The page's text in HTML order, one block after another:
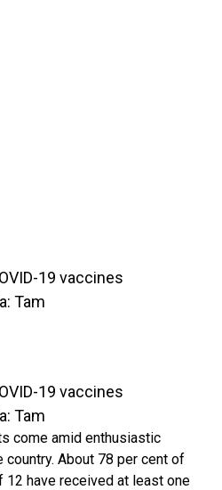
19 vaccines
Tam
19 vaccines
Tam
come amid enthusiastic
About 78 per cent of
12 have received at least one